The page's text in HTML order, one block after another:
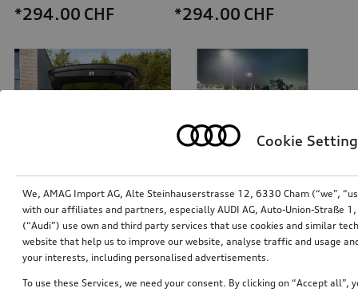
*294.00 CHF *294.00 CHF
Refrigerator box
thermoelectric, 14 l
*258.00 CHF
Navigation update
*245.00 CHF
Cookie
We, AMAG Import AG, Alte Steinhauserstrasse 12, 6330 Cham (“we”,
with our affiliates and partners, especially AUDI AG, Auto-Union-Straße
(“Audi”) use own and third party services that use cookies and similar
website that help us to improve our website, analyse traffic and usage
your interests, including personalised advertisements.
To use these Services, we need your consent. By clicking on “Accept all”,